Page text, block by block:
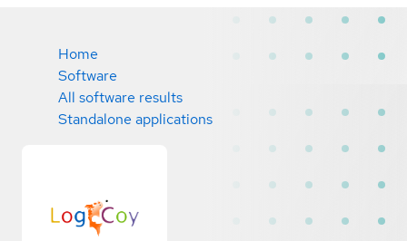
Home
Software
All software results
Standalone applications